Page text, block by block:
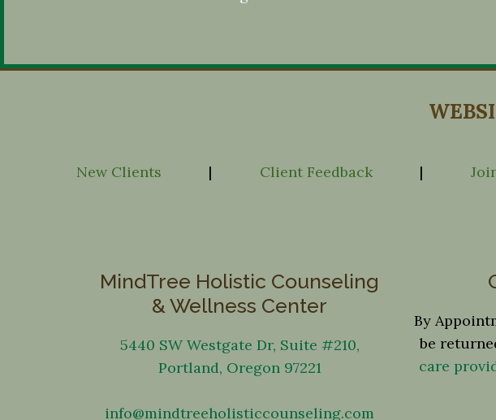
New Clients | Client Feedback |
MindTree Holistic Counseling
& Wellness Center
5440 SW Westgate Dr, Suite #210,
Portland, Oregon 97221
info@mindtreeholisticcounseling.com
By
be
care